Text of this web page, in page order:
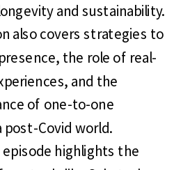
and sustainability.
also covers strategies to
the role of real-
and the
of one-to-one
post-Covid world.
highlights the